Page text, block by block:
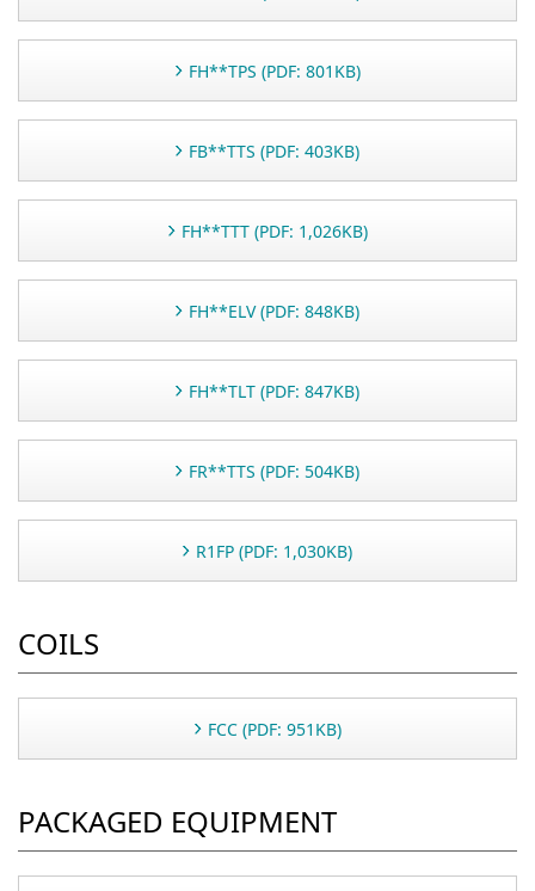
FH**TPS (PDF: 801KB)
FB**TTS (PDF: 403KB)
FH**TTT (PDF: 1,026KB)
FH**ELV (PDF: 848KB)
FH**TLT (PDF: 847KB)
FR**TTS (PDF: 504KB)
R1FP (PDF: 1,030KB)
COILS
FCC (PDF: 951KB)
PACKAGED EQUIPMENT